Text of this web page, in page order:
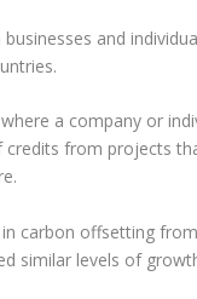
and
a company or
credits from projects
in carbon offsetting
similar levels of